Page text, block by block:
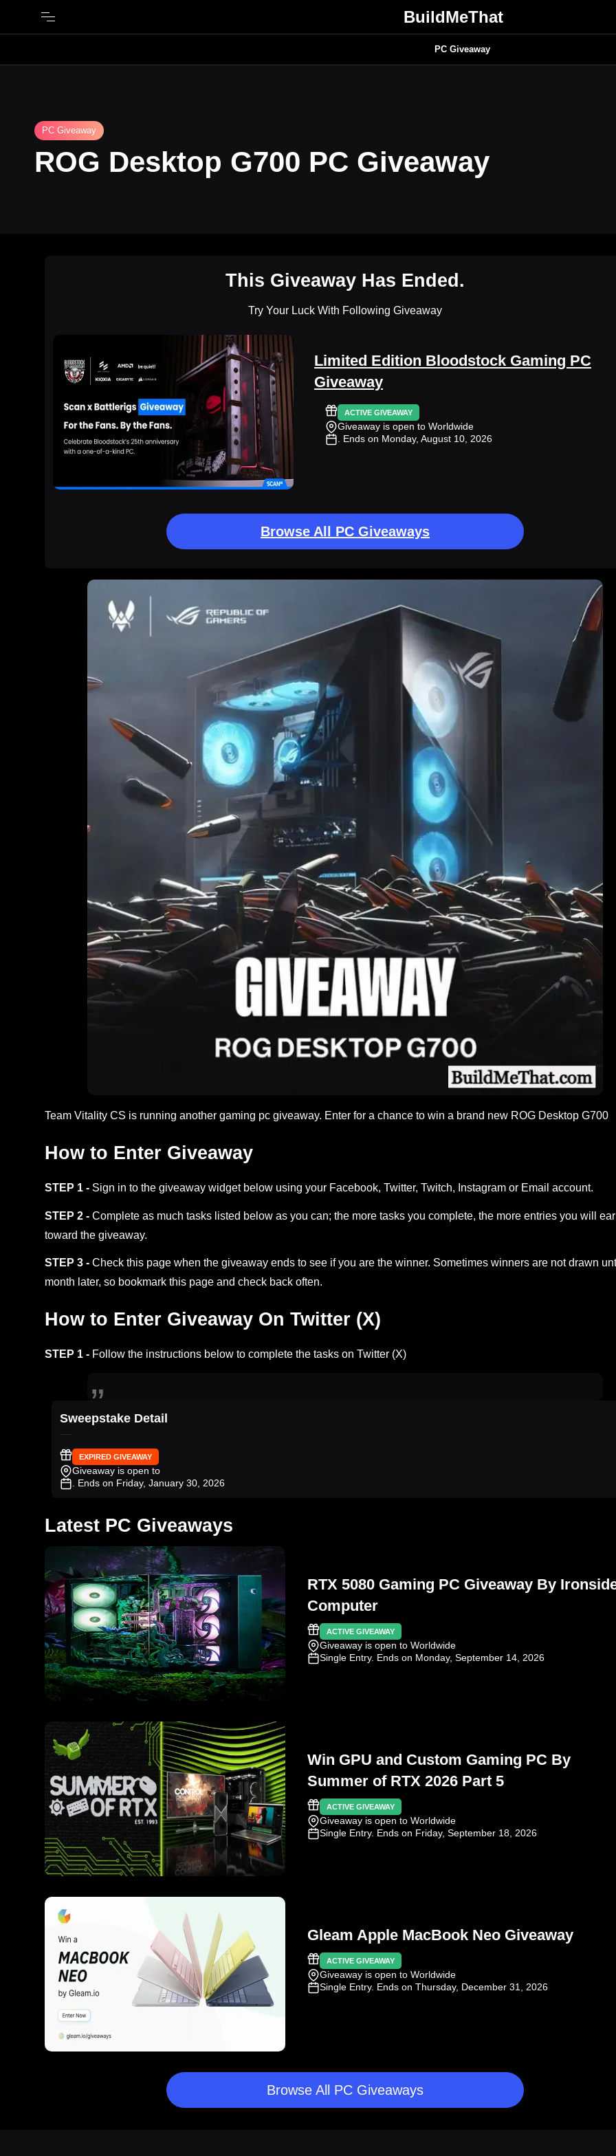
BuildMeThat
PC Giveaway
PC Giveaway
ROG Desktop G700 PC Giveaway
This Giveaway Has Ended.
Try Your Luck With Following Giveaway
Limited Edition Bloodstock Gaming PC
Giveaway
ACTIVE GIVEAWAY
Giveaway is open to Worldwide
. Ends on Monday, August 10, 2026
Browse All PC Giveaways
Team Vitality CS is running another gaming pc giveaway. Enter for a chance to win a brand new ROG Desktop G700
How to Enter Giveaway
STEP 1 - Sign in to the giveaway widget below using your Facebook, Twitter, Twitch, Instagram or Email account.
STEP 2 - Complete as much tasks listed below as you can; the more tasks you complete, the more entries you will
toward the giveaway.
STEP 3 - Check this page when the giveaway ends to see if you are the winner. Sometimes winners are not drawn
month later, so bookmark this page and check back often.
How to Enter Giveaway On Twitter (X)
STEP 1 - Follow the instructions below to complete the tasks on Twitter (X)
Sweepstake Detail
EXPIRED GIVEAWAY
Giveaway is open to
. Ends on Friday, January 30, 2026
Latest PC Giveaways
RTX 5080 Gaming PC Giveaway By
Computer
ACTIVE GIVEAWAY
Giveaway is open to Worldwide
Single Entry. Ends on Monday, September 14, 2026
Win GPU and Custom Gaming PC By
Summer of RTX 2026 Part 5
ACTIVE GIVEAWAY
Giveaway is open to Worldwide
Single Entry. Ends on Friday, September 18, 2026
Gleam Apple MacBook Neo Giveaway
ACTIVE GIVEAWAY
Giveaway is open to Worldwide
Single Entry. Ends on Thursday, December 31, 2026
Browse All PC Giveaways